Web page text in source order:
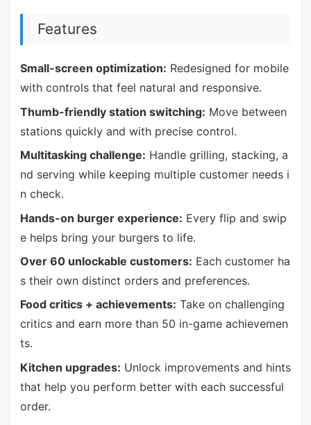
Features
Small-screen optimization: Redesigned for mobile
with controls that feel natural and responsive.
Thumb-friendly station switching: Move between
stations quickly and with precise control.
Multitasking challenge: Handle grilling, stacking, a
nd serving while keeping multiple customer needs i
n check.
Hands-on burger experience: Every flip and swip
e helps bring your burgers to life.
Over 60 unlockable customers: Each customer ha
s their own distinct orders and preferences.
Food critics + achievements: Take on challenging
critics and earn more than 50 in-game achievemen
ts.
Kitchen upgrades: Unlock improvements and hints
that help you perform better with each successful
order.